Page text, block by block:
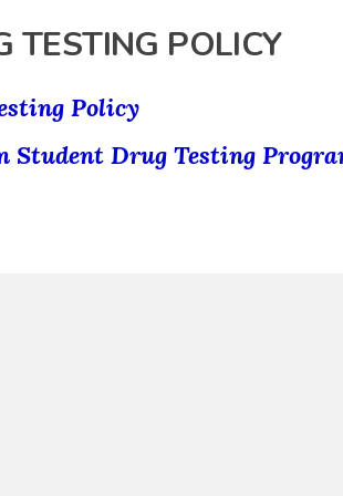
TESTING POLICY
Policy
Student Drug Testing